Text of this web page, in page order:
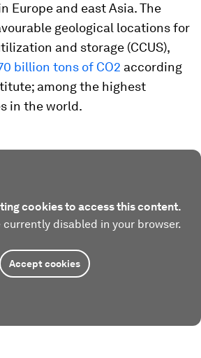
Europe and east Asia. The
geological locations for
and storage (CCUS),
billion tons of CO2 according
among the highest
in the world.
cookies to access this content.
currently disabled in your browser.
Accept cookies